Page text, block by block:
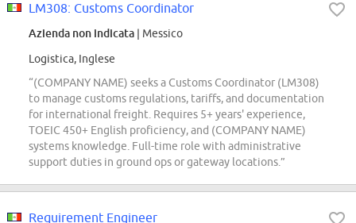
LM308: Customs Coordinator
Azienda non indicata | Messico
Logistica, Inglese
“(COMPANY NAME) seeks a Customs Coordinator (LM308)
to manage customs regulations, tariffs, and documentation
for international freight. Requires 5+ years' experience,
TOEIC 450+ English proficiency, and (COMPANY NAME)
systems knowledge. Full-time role with administrative
support duties in ground ops or gateway locations.”
Requirement Engineer